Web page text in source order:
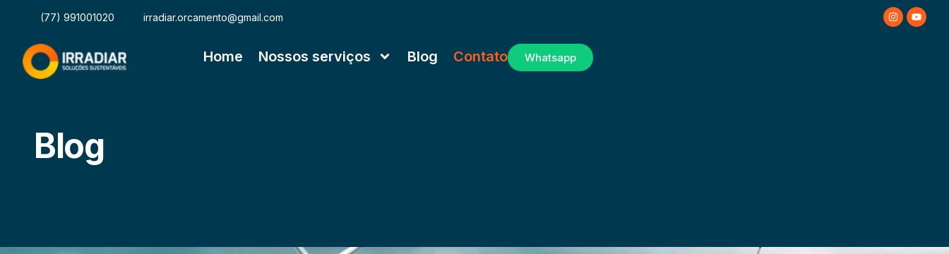
(77) 991001020 irradiar.orcamento@gmail.com
Home Nossos serviços Blog Contato Whatsapp
Blog